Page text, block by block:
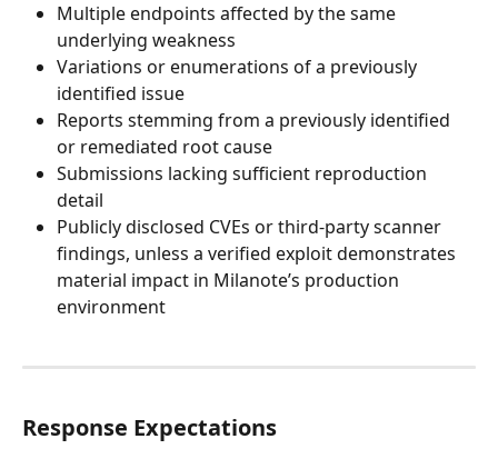
Multiple endpoints affected by the same
underlying weakness
Variations or enumerations of a previously
identified issue
Reports stemming from a previously identified
or remediated root cause
Submissions lacking sufficient reproduction
detail
Publicly disclosed CVEs or third-party scanner
findings, unless a verified exploit demonstrates
material impact in Milanote’s production
environment
Response Expectations